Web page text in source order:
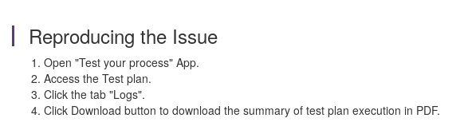
Reproducing the Issue
Open "Test your process" App.
Access the Test plan.
Click the tab "Logs".
Click Download button to download the summary of test plan execution in PDF.